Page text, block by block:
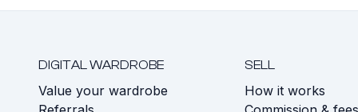
DIGITAL WARDROBE
Value your wardrobe
SELL
How it works